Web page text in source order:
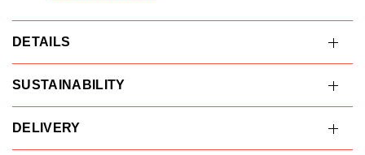
DETAILS
SUSTAINABILITY
DELIVERY